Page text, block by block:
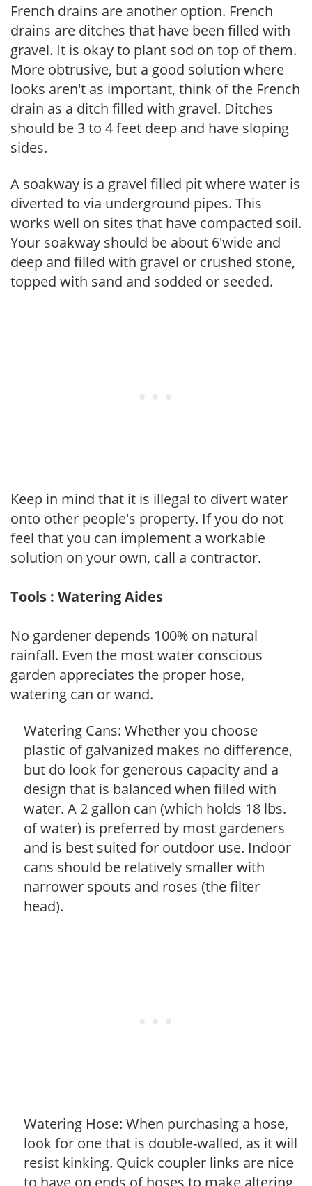
French drains are another option. French
drains are ditches that have been filled with
gravel. It is okay to plant sod on top of them.
More obtrusive, but a good solution where
looks aren't as important, think of the French
drain as a ditch filled with gravel. Ditches
should be 3 to 4 feet deep and have sloping
sides.
A soakway is a gravel filled pit where water is
diverted to via underground pipes. This
works well on sites that have compacted soil.
Your soakway should be about 6'wide and
deep and filled with gravel or crushed stone,
topped with sand and sodded or seeded.
Keep in mind that it is illegal to divert water
onto other people's property. If you do not
feel that you can implement a workable
solution on your own, call a contractor.
Tools : Watering Aides
No gardener depends 100% on natural
rainfall. Even the most water conscious
garden appreciates the proper hose,
watering can or wand.
Watering Cans: Whether you choose
plastic of galvanized makes no difference,
but do look for generous capacity and a
design that is balanced when filled with
water. A 2 gallon can (which holds 18 lbs.
of water) is preferred by most gardeners
and is best suited for outdoor use. Indoor
cans should be relatively smaller with
narrower spouts and roses (the filter
head).
Watering Hose: When purchasing a hose,
look for one that is double-walled, as it will
resist kinking. Quick coupler links are nice
to have on ends of hoses to make altering